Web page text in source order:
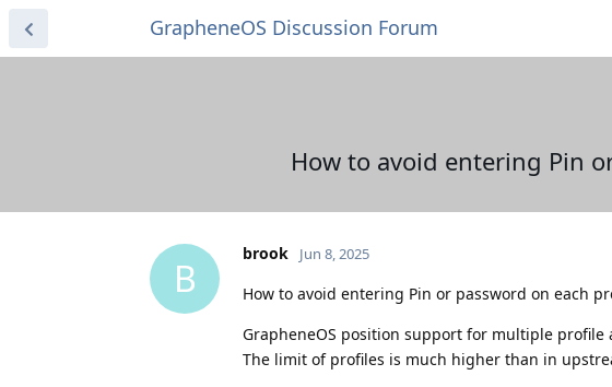
GrapheneOS Discussion Forum
How to avoid entering Pin
B
brook Jun 8, 2025
How to avoid entering Pin or password on each
GrapheneOS position support for multiple profile
The limit of profiles is much higher than in